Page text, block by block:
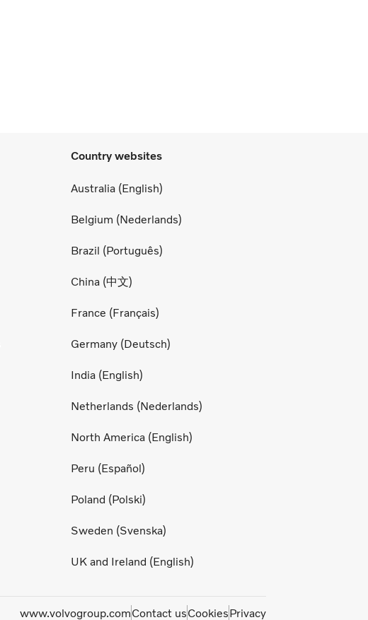
Country websites
Australia (English)
Belgium (Nederlands)
Brazil (Português)
China (中文)
France (Français)
Germany (Deutsch)
India (English)
Netherlands (Nederlands)
North America (English)
Peru (Español)
Poland (Polski)
Sweden (Svenska)
UK and Ireland (English)
www.volvogroup.comContact usCookiesPrivacy